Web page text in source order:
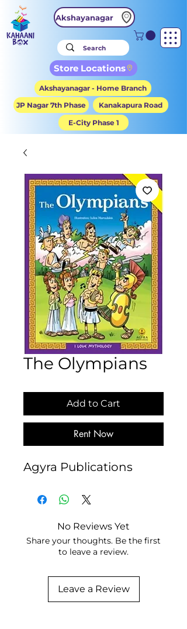
Akshayanagar
Store Locations
Akshayanagar - Home Branch
JP Nagar 7th Phase
Kanakapura Road
E-City Phase 1
The Olympians
Add to Cart
Rent Now
Agyra Publications
No Reviews Yet
Share your thoughts. Be the first
to leave a review.
Leave a Review